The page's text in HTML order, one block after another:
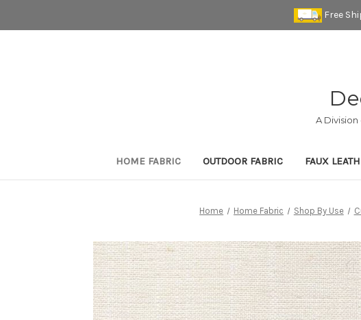
Free
A
HOME FABRIC OUTDOOR FABRIC FAUX
Home Home Fabric Shop By Use